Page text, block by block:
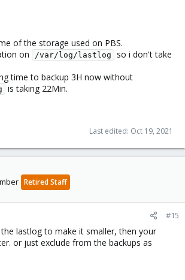
of the storage used on PBS.
on
/var/log/lastlog
so i don't take
time to backup 3H now without
is taking 22Min.
Last edited: Oct 19, 2021
Retired Staff
#15
lastlog to make it smaller, then your
or just exclude from the backups as